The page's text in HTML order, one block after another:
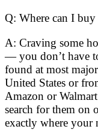
Q: Where can I
A: Craving some
— you don’t have
found at most
United States or
Amazon or
search for them on
exactly where your